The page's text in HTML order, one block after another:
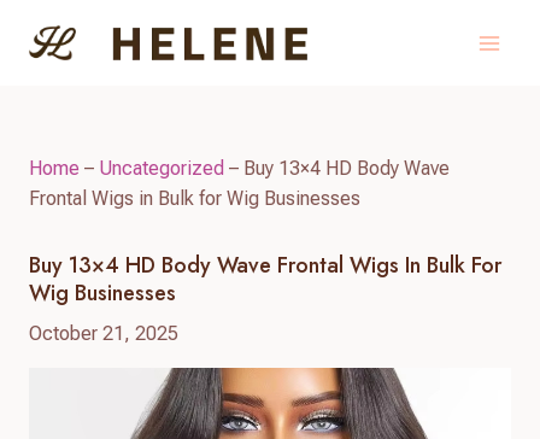
Home – Uncategorized – Buy 13×4 HD Body Wave
Frontal Wigs in Bulk for Wig Businesses
Buy 13×4 HD Body Wave Frontal Wigs In Bulk For
Wig Businesses
October 21, 2025